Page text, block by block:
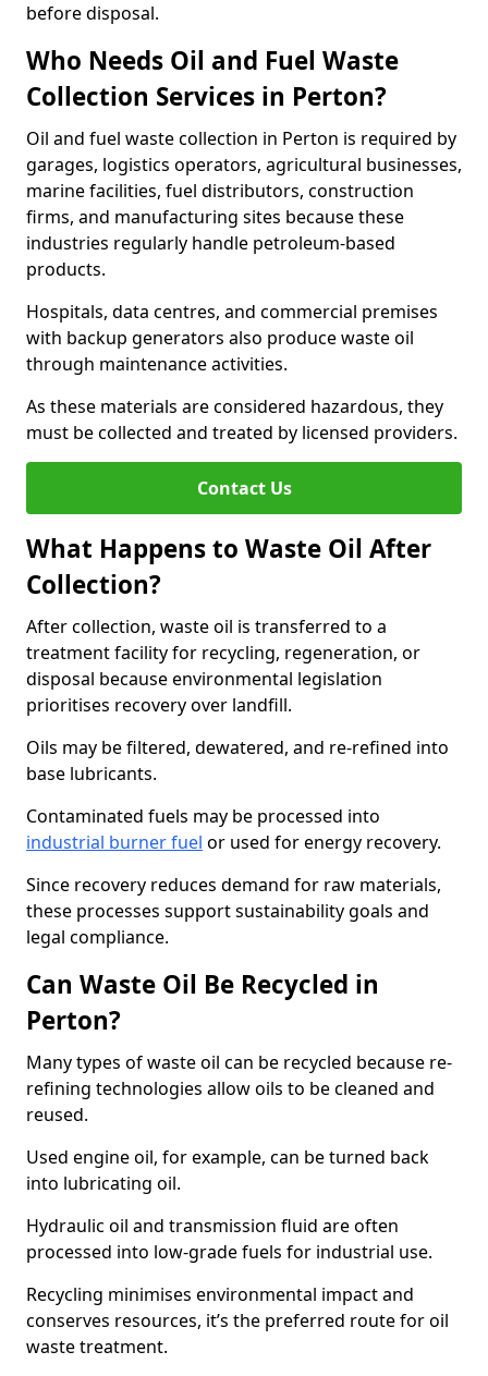
before disposal.
Who Needs Oil and Fuel Waste
Collection Services in Perton?
Oil and fuel waste collection in Perton is required by
garages, logistics operators, agricultural businesses,
marine facilities, fuel distributors, construction
firms, and manufacturing sites because these
industries regularly handle petroleum-based
products.
Hospitals, data centres, and commercial premises
with backup generators also produce waste oil
through maintenance activities.
As these materials are considered hazardous, they
must be collected and treated by licensed providers.
Contact Us
What Happens to Waste Oil After
Collection?
After collection, waste oil is transferred to a
treatment facility for recycling, regeneration, or
disposal because environmental legislation
prioritises recovery over landfill.
Oils may be filtered, dewatered, and re-refined into
base lubricants.
Contaminated fuels may be processed into
industrial burner fuel or used for energy recovery.
Since recovery reduces demand for raw materials,
these processes support sustainability goals and
legal compliance.
Can Waste Oil Be Recycled in
Perton?
Many types of waste oil can be recycled because re-
refining technologies allow oils to be cleaned and
reused.
Used engine oil, for example, can be turned back
into lubricating oil.
Hydraulic oil and transmission fluid are often
processed into low-grade fuels for industrial use.
Recycling minimises environmental impact and
conserves resources, it’s the preferred route for oil
waste treatment.